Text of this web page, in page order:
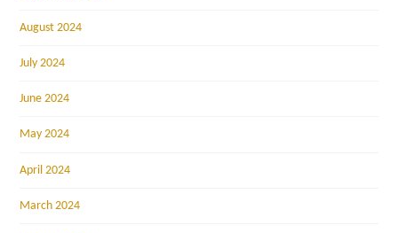
August 2024
July 2024
June 2024
May 2024
April 2024
March 2024